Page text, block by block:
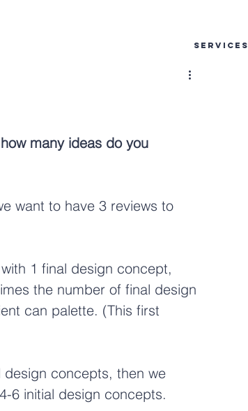
SERVICES
many ideas do you
want to have 3 reviews to
1 final design concept,
the number of final design
can palette. (This first
concepts, then we
6 initial design concepts.